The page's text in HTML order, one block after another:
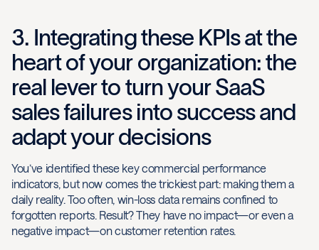
3. Integrating these KPIs at the
heart of your organization: the
real lever to turn your SaaS
sales failures into success and
adapt your decisions
You’ve identified these key commercial performance
indicators, but now comes the trickiest part: making them a
daily reality. Too often, win-loss data remains confined to
forgotten reports. Result? They have no impact—or even a
negative impact—on customer retention rates.